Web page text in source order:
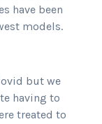
have been
models.
but we
having to
treated to